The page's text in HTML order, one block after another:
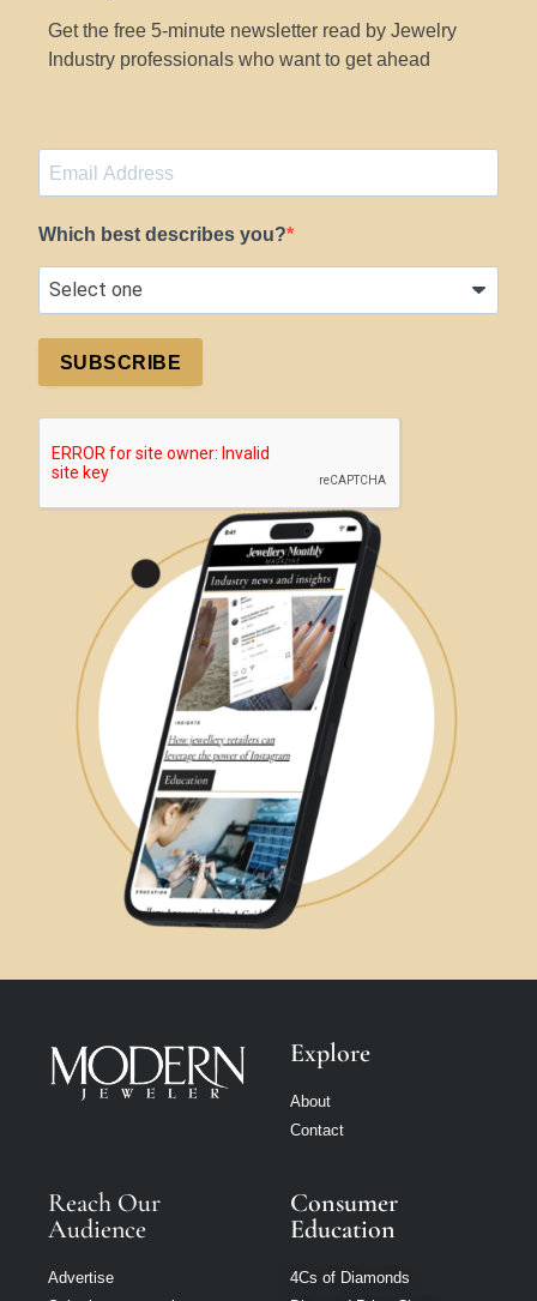
Get the free 5-minute newsletter read by Jewelry
Industry professionals who want to get ahead
Which best describes you?
SUBSCRIBE
Explore
About
Contact
Reach Our
Audience
Advertise
Consumer
Education
4Cs of Diamonds